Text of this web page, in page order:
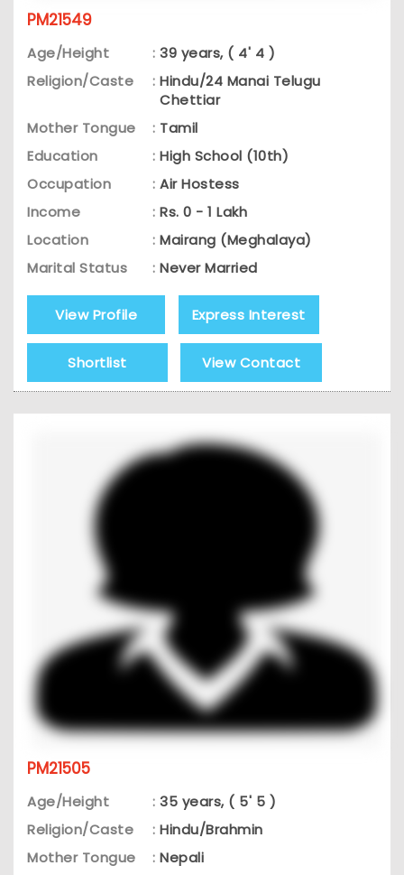
PM21549
Age/Height : 39 years, ( 4' 4 )
Religion/Caste
: Hindu/24 Manai Telugu
Chettiar
Mother Tongue
: Tamil
Education
: High School (10th)
Occupation
: Air Hostess
Income
: Rs. 0 - 1 Lakh
Location
: Mairang (Meghalaya)
Marital Status
: Never Married
View Profile Express Interest
Shortlist View Contact
PM21505
Age/Height : 35 years, ( 5' 5 )
Religion/Caste
: Hindu/Brahmin
Mother Tongue
: Nepali